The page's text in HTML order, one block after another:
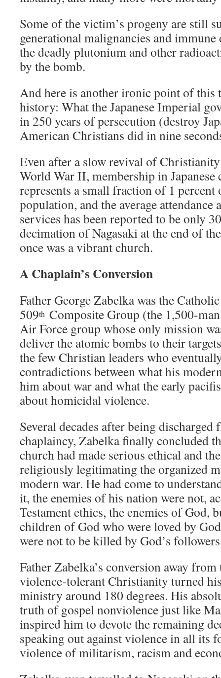
Some of the victim’s progeny are still
generational malignancies and immune
the deadly plutonium and other
by the bomb.
And here is another ironic point of this
history: What the Japanese Imperial
in 250 years of persecution (destroy
American Christians did in nine
Even after a slow revival of Christianity
World War II, membership in Japanese
represents a small fraction of 1 percent
population, and the average
services has been reported to be only
decimation of Nagasaki at the end of
once was a vibrant church.
A Chaplain’s Conversion
Father George Zabelka was the
509th Composite Group (the 1,500-
Air Force group whose only mission
deliver the atomic bombs to their
the few Christian leaders who
contradictions between what his
him about war and what the early
about homicidal violence.
Several decades after being
chaplaincy, Zabelka finally concluded
church had made serious ethical and
religiously legitimating the organized
modern war. He had come to
it, the enemies of his nation were not,
Testament ethics, the enemies of God,
children of God who were loved by
were not to be killed by God’s
Father Zabelka’s conversion away
violence-tolerant Christianity turned
ministry around 180 degrees. His
truth of gospel nonviolence just like
inspired him to devote the remaining
speaking out against violence in all its
violence of militarism, racism and